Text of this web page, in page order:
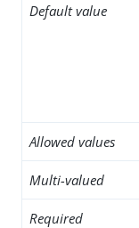
Default value
Allowed values
Multi-valued
Required